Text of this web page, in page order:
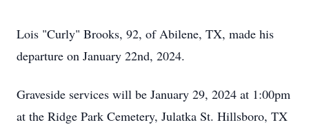
Lois "Curly" Brooks, 92, of Abilene, TX, made his
departure on January 22nd, 2024.
Graveside services will be January 29, 2024 at 1:00pm
at the Ridge Park Cemetery, Julatka St. Hillsboro, TX